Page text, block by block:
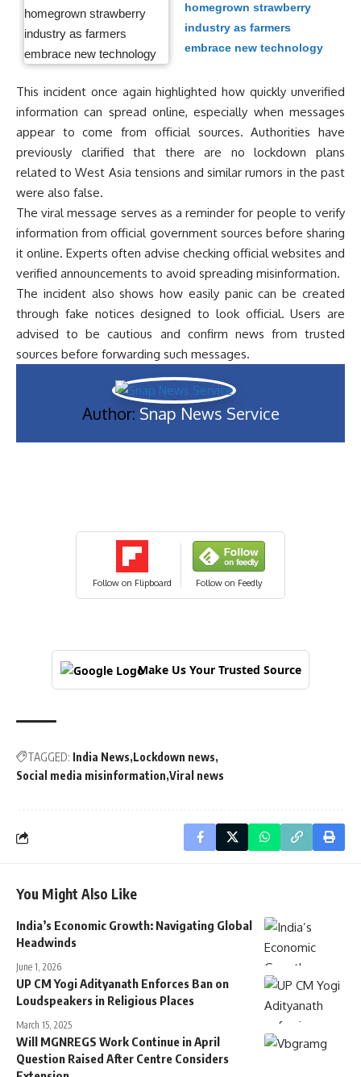
homegrown strawberry
industry as farmers
embrace new technology
This incident once again highlighted how quickly unverified
information can spread online, especially when messages
appear to come from official sources. Authorities have
previously clarified that there are no lockdown plans
related to West Asia tensions and similar rumors in the past
were also false.
The viral message serves as a reminder for people to verify
information from official government sources before sharing
it online. Experts often advise checking official websites and
verified announcements to avoid spreading misinformation.
The incident also shows how easily panic can be created
through fake notices designed to look official. Users are
advised to be cautious and confirm news from trusted
sources before forwarding such messages.
Author: Snap News Service
Follow on Flipboard Follow on Feedly
Make Us Your Trusted Source
TAGGED: India News Lockdown news
Social media misinformation Viral news
You Might Also Like
India’s Economic Growth: Navigating Global
Headwinds
June 1, 2026
UP CM Yogi Adityanath Enforces Ban on
Loudspeakers in Religious Places
March 15, 2025
Will MGNREGS Work Continue in April
Question Raised After Centre Considers